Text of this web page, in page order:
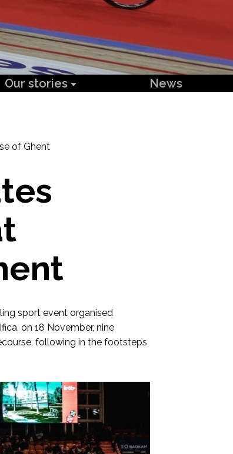
Our stories News
of Ghent
sport event organised
on 18 November, nine
following in the footsteps